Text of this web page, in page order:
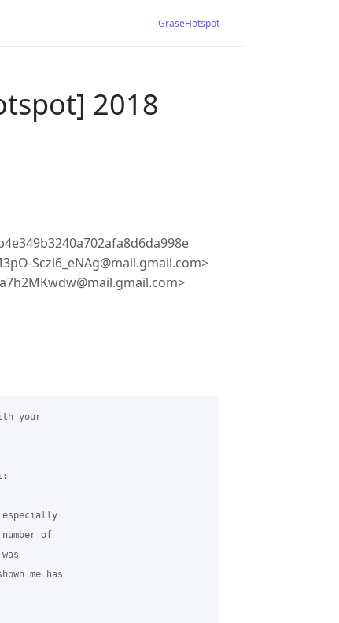
GraseHotspot
2018
Sczi6_eNAg@mail.gmail.com>
your
of
me has